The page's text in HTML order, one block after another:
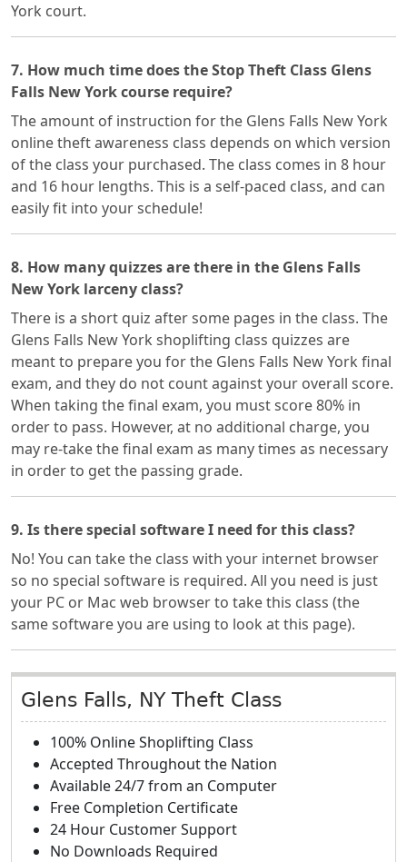
York court.
7. How much time does the Stop Theft Class Glens
Falls New York course require?
The amount of instruction for the Glens Falls New York
online theft awareness class depends on which version
of the class your purchased. The class comes in 8 hour
and 16 hour lengths. This is a self-paced class, and can
easily fit into your schedule!
8. How many quizzes are there in the Glens Falls
New York larceny class?
There is a short quiz after some pages in the class. The
Glens Falls New York shoplifting class quizzes are
meant to prepare you for the Glens Falls New York final
exam, and they do not count against your overall score.
When taking the final exam, you must score 80% in
order to pass. However, at no additional charge, you
may re-take the final exam as many times as necessary
in order to get the passing grade.
9. Is there special software I need for this class?
No! You can take the class with your internet browser
so no special software is required. All you need is just
your PC or Mac web browser to take this class (the
same software you are using to look at this page).
Glens Falls, NY Theft Class
100% Online Shoplifting Class
Accepted Throughout the Nation
Available 24/7 from an Computer
Free Completion Certificate
24 Hour Customer Support
No Downloads Required